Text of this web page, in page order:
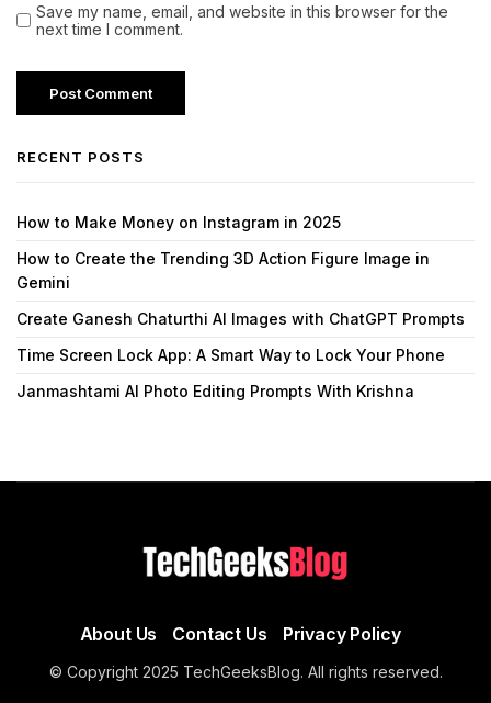
Save my name, email, and website in this browser for the
next time I comment.
RECENT POSTS
How to Make Money on Instagram in 2025
How to Create the Trending 3D Action Figure Image in
Gemini
Create Ganesh Chaturthi AI Images with ChatGPT Prompts
Time Screen Lock App: A Smart Way to Lock Your Phone
Janmashtami AI Photo Editing Prompts With Krishna
About Us Contact Us Privacy Policy
© Copyright 2025 TechGeeksBlog. All rights reserved.